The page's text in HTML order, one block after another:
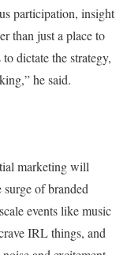
participation, insight
than just a place to
dictate the strategy,
he said.
marketing will
of branded
events like music
IRL things, and